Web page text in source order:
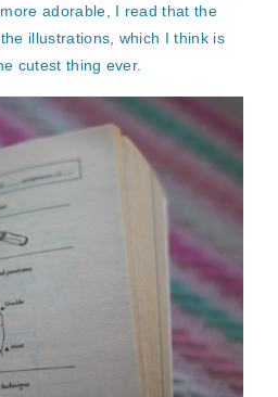
adorable, I read that the
illustrations, which I think is
cutest thing ever.